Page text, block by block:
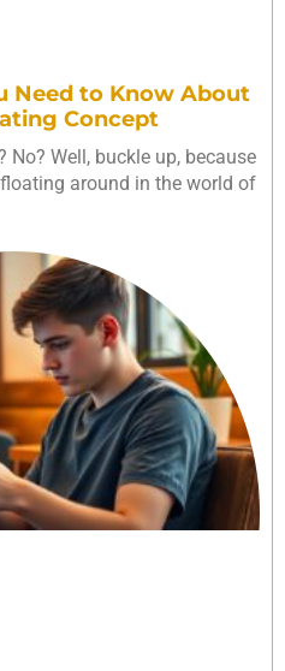
Need to Know About
Concept
No? Well, buckle up, because
around in the world of